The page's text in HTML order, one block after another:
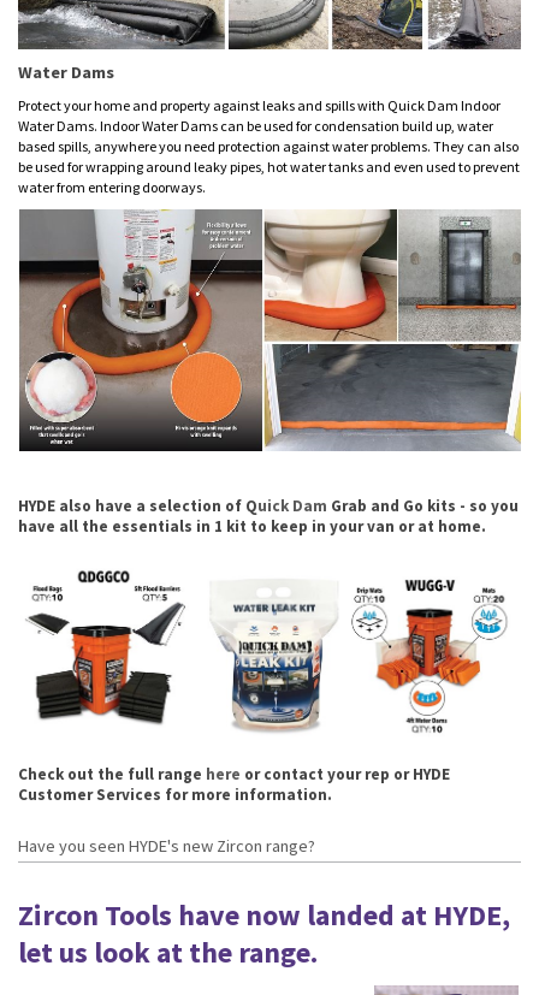
Water Dams
Protect your home and property against leaks and spills with Quick Dam Indoor
Water Dams. Indoor Water Dams can be used for condensation build up, water
based spills, anywhere you need protection against water problems. They can also
be used for wrapping around leaky pipes, hot water tanks and even used to prevent
water from entering doorways.
HYDE also have a selection of Quick Dam Grab and Go kits - so you
have all the essentials in 1 kit to keep in your van or at home.
Check out the full range here or contact your rep or HYDE
Customer Services for more information.
Have you seen HYDE's new Zircon range?
Zircon Tools have now landed at HYDE,
let us look at the range.